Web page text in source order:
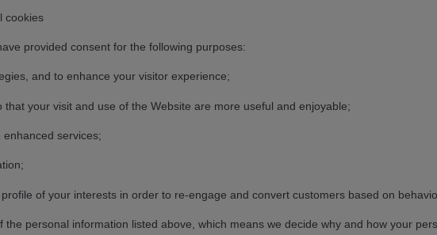
cookies
provided consent for the following purposes:
and to enhance your visitor experience;
your visit and use of the Website are more useful and enjoyable;
services;
of your interests in order to re-engage and convert customers based on
personal information listed above, which means we decide why and how your